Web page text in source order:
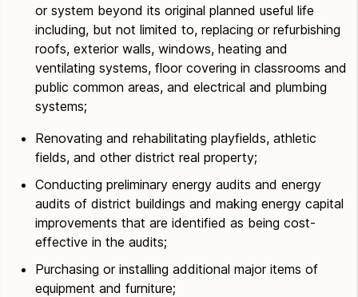
or system beyond its original planned useful life
including, but not limited to, replacing or refurbishing
roofs, exterior walls, windows, heating and
ventilating systems, floor covering in classrooms and
public common areas, and electrical and plumbing
systems;
Renovating and rehabilitating playfields, athletic
fields, and other district real property;
Conducting preliminary energy audits and energy
audits of district buildings and making energy capital
improvements that are identified as being cost-
effective in the audits;
Purchasing or installing additional major items of
equipment and furniture;